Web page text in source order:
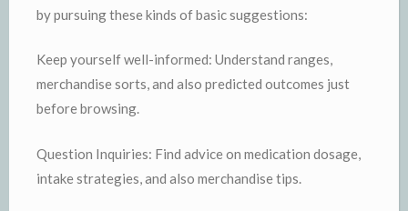
by pursuing these kinds of basic suggestions:
Keep yourself well-informed: Understand ranges,
merchandise sorts, and also predicted outcomes just
before browsing.
Question Inquiries: Find advice on medication dosage,
intake strategies, and also merchandise tips.